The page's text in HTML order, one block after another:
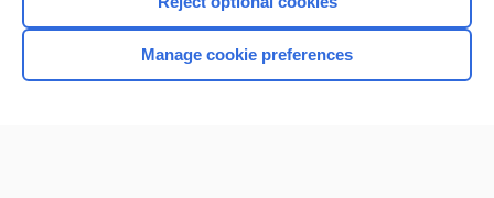
Manage cookie preferences